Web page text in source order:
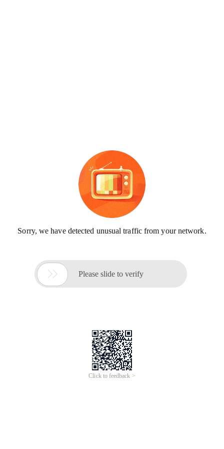
Sorry, we have detected unusual traffic from your network.
 Please slide to verify
Click to feedback >